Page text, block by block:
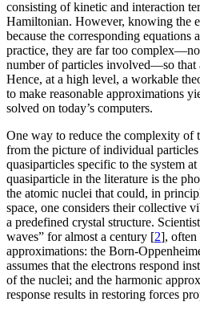
consisting of kinetic and interaction
Hamiltonian. However, knowing the
because the corresponding
practice, they are far too
number of particles involved—so that
Hence, at a high level, a workable
to make reasonable approximations
solved on today’s computers.
One way to reduce the complexity of
from the picture of individual
quasiparticles specific to the system
quasiparticle in the literature is the
the atomic nuclei that could, in
space, one considers their collective
a predefined crystal structure.
waves” for almost a century [2], often
approximations: the Born-
assumes that the electrons respond
of the nuclei; and the harmonic
response results in restoring forces